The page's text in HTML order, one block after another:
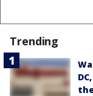
Trending